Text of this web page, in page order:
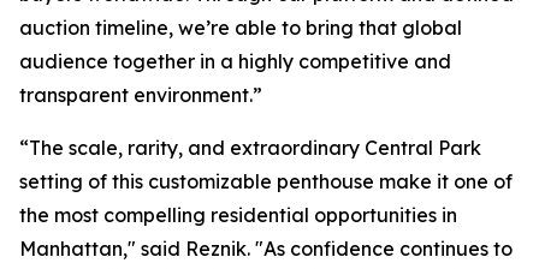
auction timeline, we’re able to bring that global
audience together in a highly competitive and
transparent environment.”
“The scale, rarity, and extraordinary Central Park
setting of this customizable penthouse make it one of
the most compelling residential opportunities in
Manhattan," said Reznik. "As confidence continues to